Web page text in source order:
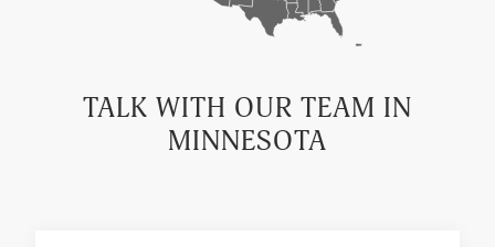
TALK WITH OUR TEAM IN
MINNESOTA